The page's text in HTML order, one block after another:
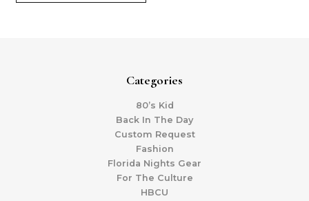
Categories
80’s Kid
Back In The Day
Custom Request
Fashion
Florida Nights Gear
For The Culture
HBCU